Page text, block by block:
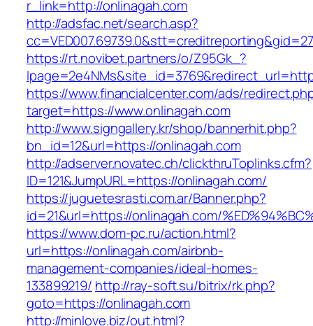
r_link=http://onlinagah.com
http://adsfac.net/search.asp?
https://rt.novibet.partners/o/Z95Gk_?
https://www.financialcenter.com/ads/
target=https://www.onlinagah.com
http://www.signgallery.kr/shop/bannerhit.php?
bn_id=12&url=https://onlinagah.com
http://adserver.novatec.ch/clickthruToplinks.cfm?
ID=121&JumpURL=https://onlinagah.com/
https://juguetesrasti.com.ar/Banner.php?
id=21&url=https://onlinagah.com/
https://www.dom-pc.ru/action.html?
url=https://onlinagah.com/airbnb-
management-companies/ideal-homes-
133899219/ http://ray-soft.su/bitrix/rk.php?
goto=https://onlinagah.com
http://minlove.biz/out.html?